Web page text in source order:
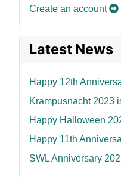
Create an account
Latest News
Happy 12th
Krampusnacht 2023
Happy Halloween
Happy 11th
SWL Anniversary